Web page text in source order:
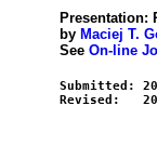
Presentation:
by Maciej T.
See On-line
Submitted: